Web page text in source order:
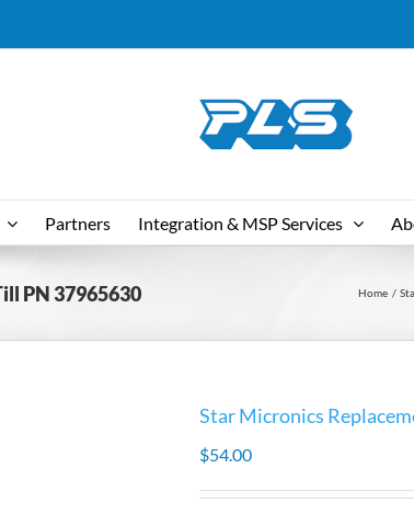
Partners Integration & MSP Services
PN 37965630 Home
Star Micronics
$54.00